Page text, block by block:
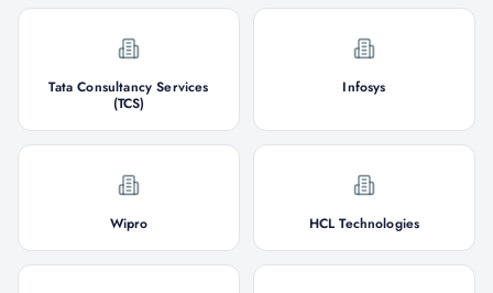
Tata Consultancy Services
(TCS)
Infosys
Wipro HCL Technologies